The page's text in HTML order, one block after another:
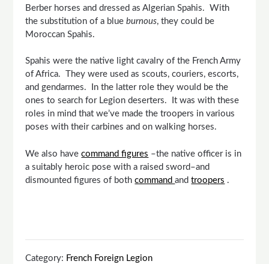
Berber horses and dressed as Algerian Spahis. With
the substitution of a blueburnous, they could be
Moroccan Spahis.
Spahis were the native light cavalry of the French Army
of Africa. They were used as scouts, couriers, escorts,
and gendarmes. In the latter role they would be the
ones to search for Legion deserters. It was with these
roles in mind that we’ve made the troopers in various
poses with their carbines and on walking horses.
We also havecommand figures –the native officer is in
a suitably heroic pose with a raised sword–and
dismounted figures of bothcommandandtroopers .
Category: French Foreign Legion